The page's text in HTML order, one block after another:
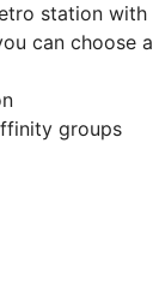
station with
can choose a
groups